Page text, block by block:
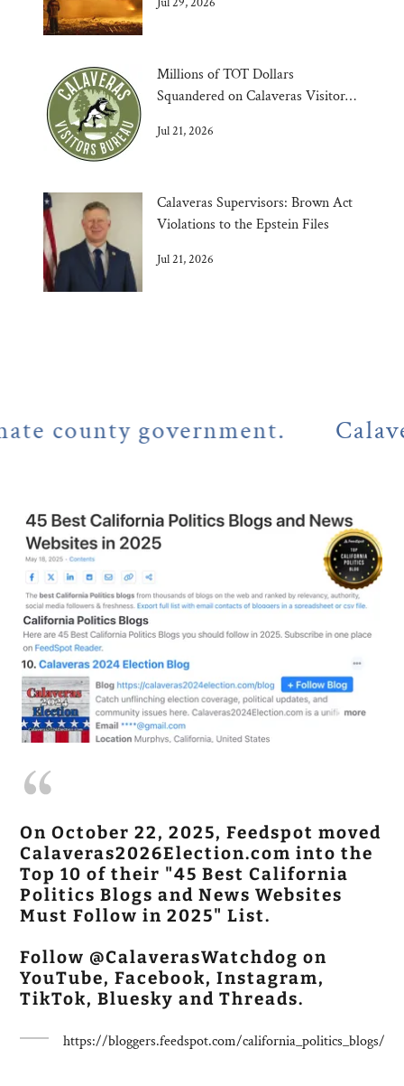
Millions of TOT Dollars
Squandered on Calaveras Visitors
Jul 21, 2026
Calaveras Supervisors: Brown Act
Violations to the Epstein Files
Jul 21, 2026
government. Calaveras
On October 22, 2025, Feedspot moved
Calaveras2026Election.com into the
Top 10 of their "45 Best California
Politics Blogs and News Websites
Must Follow in 2025" List.
Follow @CalaverasWatchdog on
YouTube, Facebook, Instagram,
TikTok, Bluesky and Threads.
https://bloggers.feedspot.com/california_politics_blogs/